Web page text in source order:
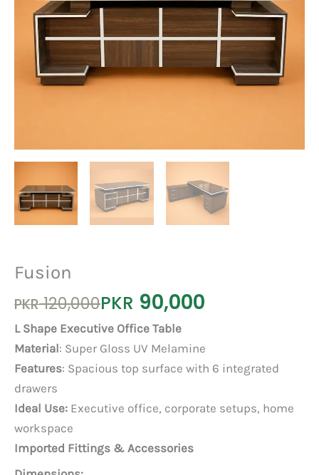
Fusion
PKR120,000
Original
price
was:
PKR 120,000.
PKR 90,000
Current
price
is:
PKR 90,000.
L Shape Executive Office Table
Material: Super Gloss UV Melamine
Features: Spacious top surface with 6 integrated
drawers
Ideal Use: Executive office, corporate setups, home
workspace
Imported Fittings & Accessories